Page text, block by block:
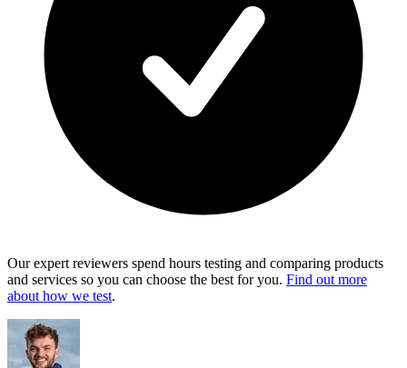
Our expert reviewers spend hours testing and comparing products
and services so you can choose the best for you. Find out more
about how we test.